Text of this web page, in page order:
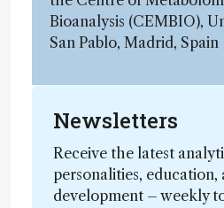
Bioanalysis (CEMBIO),
San Pablo, Madrid, Spain
Newsletters
Receive the latest
personalities, education,
development – weekly